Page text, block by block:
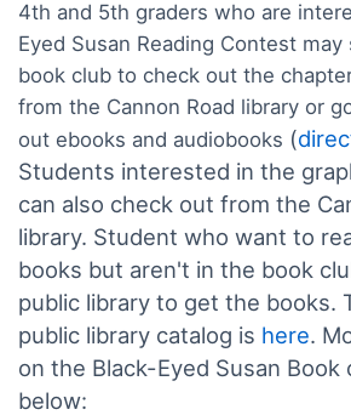
4th and 5th graders who are
Eyed Susan Reading Contest
book club to check out the
from the Cannon Road library or
out ebooks and audiobooks (
Students interested in the
can also check out from the
library. Student who want to
books but aren't in the book
public library to get the books.
public library catalog is here.
on the Black-Eyed Susan Book
below: